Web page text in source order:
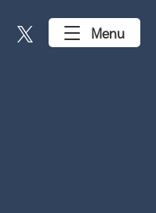
Menu